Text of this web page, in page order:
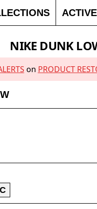
NIKE DUNK
on PRODUCT